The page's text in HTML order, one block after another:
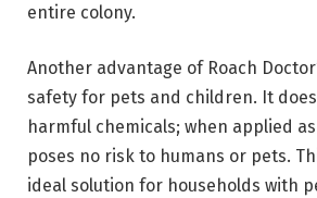
entire colony.
Another advantage of Roach
safety for pets and children. It
harmful chemicals; when applied
poses no risk to humans or pets.
ideal solution for households with